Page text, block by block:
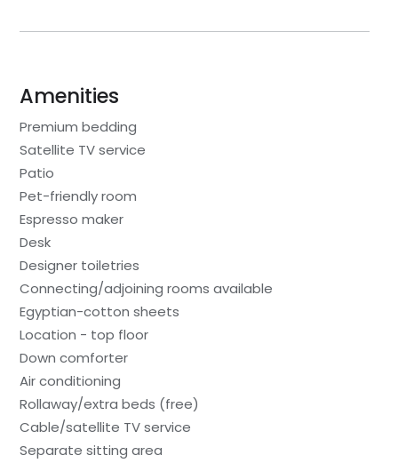
Amenities
Premium bedding
Satellite TV service
Patio
Pet-friendly room
Espresso maker
Desk
Designer toiletries
Connecting/adjoining rooms available
Egyptian-cotton sheets
Location - top floor
Down comforter
Air conditioning
Rollaway/extra beds (free)
Cable/satellite TV service
Separate sitting area